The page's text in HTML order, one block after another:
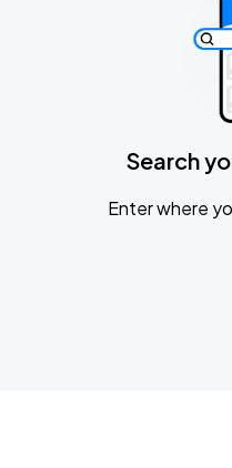
Search
Enter where